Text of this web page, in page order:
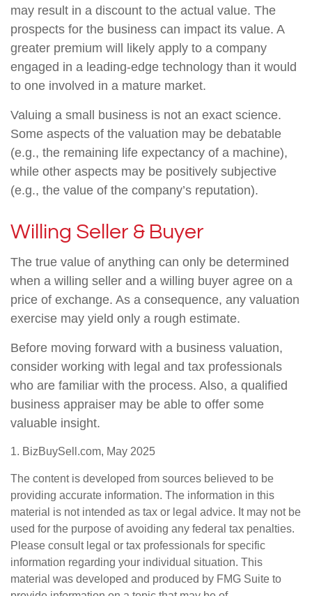
may result in a discount to the actual value. The
prospects for the business can impact its value. A
greater premium will likely apply to a company
engaged in a leading-edge technology than it would
to one involved in a mature market.
Valuing a small business is not an exact science.
Some aspects of the valuation may be debatable
(e.g., the remaining life expectancy of a machine),
while other aspects may be positively subjective
(e.g., the value of the company’s reputation).
Willing Seller & Buyer
The true value of anything can only be determined
when a willing seller and a willing buyer agree on a
price of exchange. As a consequence, any valuation
exercise may yield only a rough estimate.
Before moving forward with a business valuation,
consider working with legal and tax professionals
who are familiar with the process. Also, a qualified
business appraiser may be able to offer some
valuable insight.
1. BizBuySell.com, May 2025
The content is developed from sources believed to be
providing accurate information. The information in this
material is not intended as tax or legal advice. It may not be
used for the purpose of avoiding any federal tax penalties.
Please consult legal or tax professionals for specific
information regarding your individual situation. This
material was developed and produced by FMG Suite to